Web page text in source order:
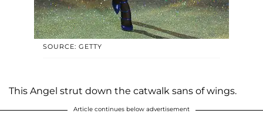
SOURCE: GETTY
This Angel strut down the catwalk sans of wings.
Article continues below advertisement